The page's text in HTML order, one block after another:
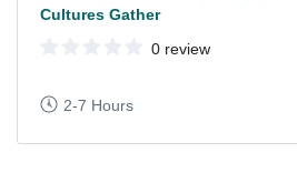
Cultures Gather
0 review
2-7 Hours